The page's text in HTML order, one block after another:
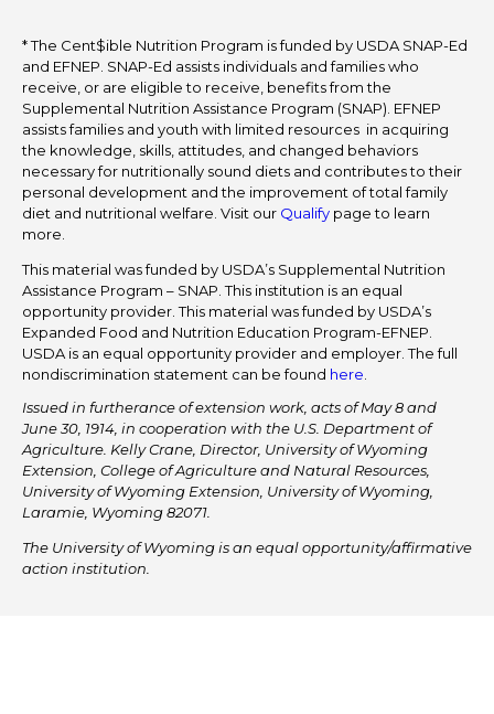
* The Cent$ible Nutrition Program is funded by USDA SNAP-Ed
and EFNEP. SNAP-Ed assists individuals and families who
receive, or are eligible to receive, benefits from the
Supplemental Nutrition Assistance Program (SNAP). EFNEP
assists families and youth with limited resources in acquiring
the knowledge, skills, attitudes, and changed behaviors
necessary for nutritionally sound diets and contributes to their
personal development and the improvement of total family
diet and nutritional welfare. Visit our Qualify page to learn
more.
This material was funded by USDA’s Supplemental Nutrition
Assistance Program – SNAP. This institution is an equal
opportunity provider. This material was funded by USDA’s
Expanded Food and Nutrition Education Program-EFNEP.
USDA is an equal opportunity provider and employer. The full
nondiscrimination statement can be found here.
Issued in furtherance of extension work, acts of May 8 and
June 30, 1914, in cooperation with the U.S. Department of
Agriculture. Kelly Crane, Director, University of Wyoming
Extension, College of Agriculture and Natural Resources,
University of Wyoming Extension, University of Wyoming,
Laramie, Wyoming 82071.
The University of Wyoming is an equal opportunity/affirmative
action institution.